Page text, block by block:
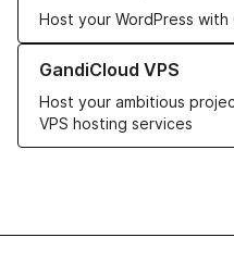
Host your WordPress with
GandiCloud VPS
Host your ambitious
VPS hosting services
Learn more about GandiCloud